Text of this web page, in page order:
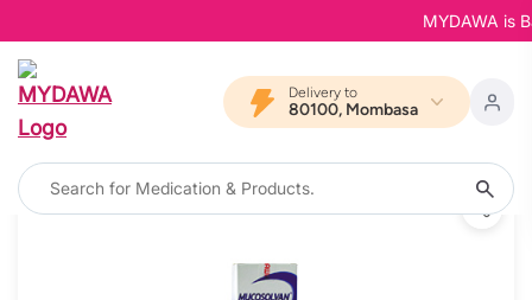
MYDAWA is
Delivery to
80100, Mombasa